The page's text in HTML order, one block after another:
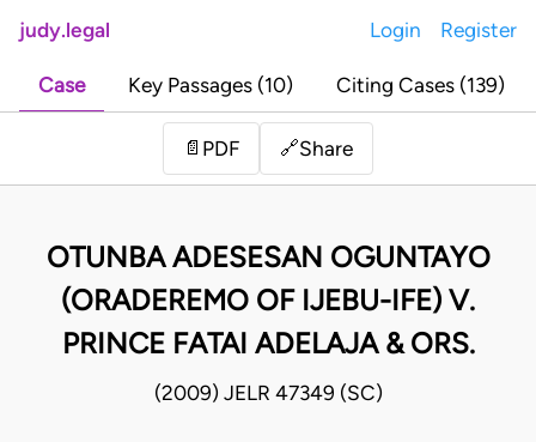
judy.legal Login Register
Case Key Passages (10) Citing Cases (139)
📄 PDF 🔗Share
OTUNBA ADESESAN OGUNTAYO
(ORADEREMO OF IJEBU-IFE) V.
PRINCE FATAI ADELAJA & ORS.
(2009) JELR 47349 (SC)